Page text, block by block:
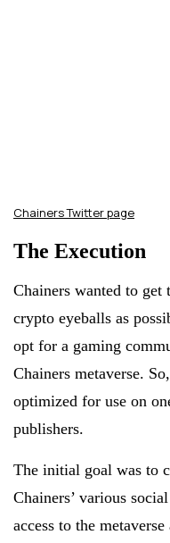
Chainers Twitter page
The Execution
Chainers wanted to
crypto eyeballs as
opt for a gaming
Chainers metaverse.
optimized for use on
publishers.
The initial goal was to
Chainers’ various
access to the